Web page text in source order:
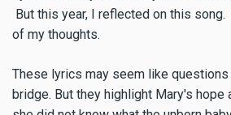
But this year, I reflected on this
of my thoughts.
These lyrics may seem like questions
bridge. But they highlight Mary's hope